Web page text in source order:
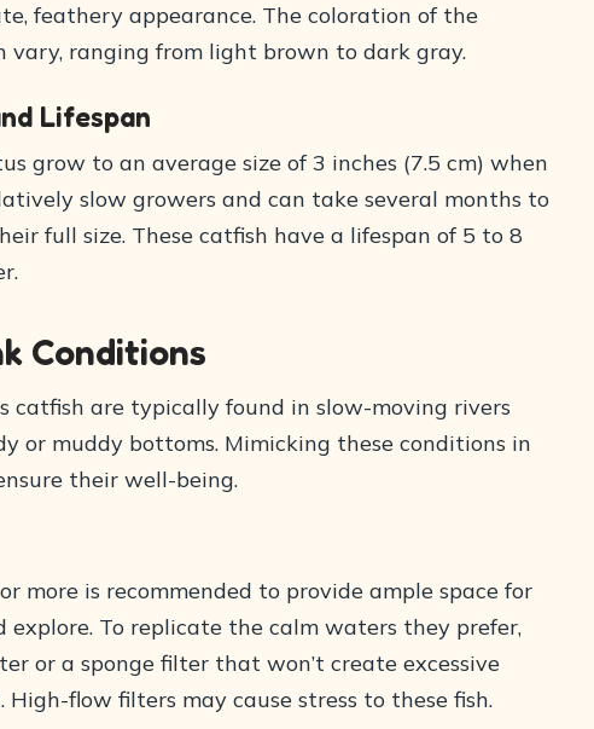
feathery appearance. The coloration of the
vary, ranging from light brown to dark gray.
Lifespan
grow to an average size of 3 inches (7.5 cm) when
slow growers and can take several months to
full size. These catfish have a lifespan of 5 to 8
Conditions
catfish are typically found in slow-moving rivers
or muddy bottoms. Mimicking these conditions in
their well-being.
more is recommended to provide ample space for
explore. To replicate the calm waters they prefer,
or a sponge filter that won’t create excessive
flow filters may cause stress to these fish.